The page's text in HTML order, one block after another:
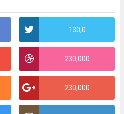
130,0
230,000
230,000